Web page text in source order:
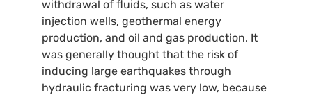
withdrawal of fluids, such as water
injection wells, geothermal energy
production, and oil and gas production. It
was generally thought that the risk of
inducing large earthquakes through
hydraulic fracturing was very low, because